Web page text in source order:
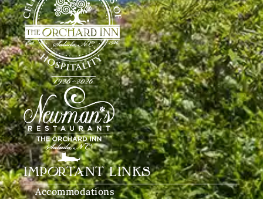
IMPORTANT LINKS
Accommodations